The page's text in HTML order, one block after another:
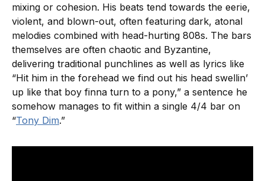
mixing or cohesion. His beats tend towards the eerie,
violent, and blown-out, often featuring dark, atonal
melodies combined with head-hurting 808s. The bars
themselves are often chaotic and Byzantine,
delivering traditional punchlines as well as lyrics like
“Hit him in the forehead we find out his head swellin’
up like that boy finna turn to a pony,” a sentence he
somehow manages to fit within a single 4/4 bar on
“Tony Dim.”